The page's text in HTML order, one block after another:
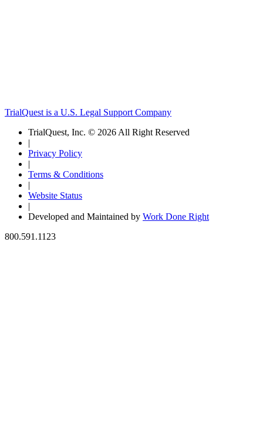
TrialQuest is a U.S. Legal Support Company
TrialQuest, Inc. © 2026 All Right Reserved
|
Privacy Policy
|
Terms & Conditions
|
Website Status
|
Developed and Maintained by Work Done Right
800.591.1123